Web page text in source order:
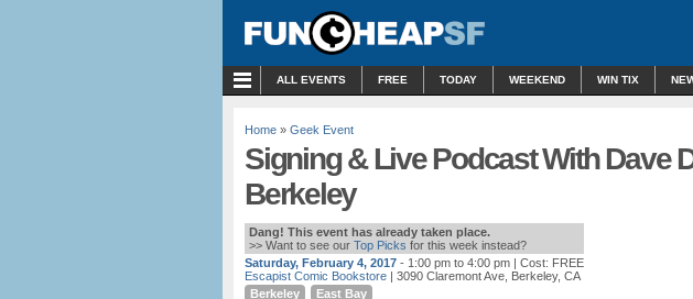
ALL EVENTS FREE TODAY WEEKEND WIN TIX
Home » Geek Event
Signing & Live Podcast With Dave
Berkeley
Dang! This event has already taken place.
>> Want to see our Top Picks for this week instead?
Saturday, February 4, 2017 - 1:00 pm to 4:00 pm | Cost: FREE
Escapist Comic Bookstore | 3090 Claremont Ave, Berkeley, CA
Berkeley
East Bay